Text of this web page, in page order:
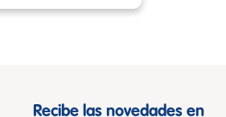
Recibe las novedades en